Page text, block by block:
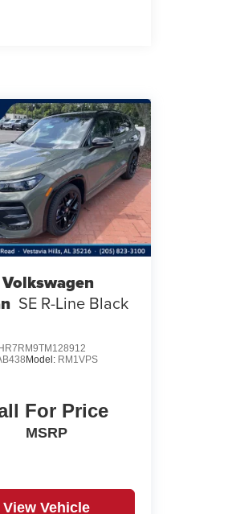
Volkswagen
SE R-Line Black
Model: RM1VPS
For Price
MSRP
View Vehicle